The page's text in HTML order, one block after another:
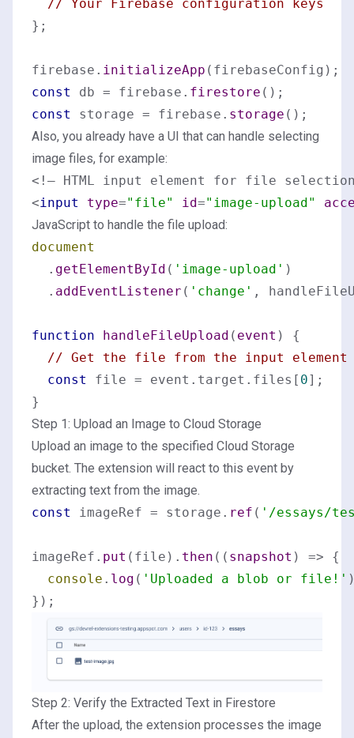
// Your Firebase configuration keys
};
firebase. initializeApp
const
db = firebase. firestore
const
storage = firebase. storage
Also, you already have a UI that can handle selecting
image files, for example:
<input type="file" id="image-upload"
JavaScript to handle the file upload:
document
  .
getElementById ( 'image-upload' )
  .
addEventListener ( 'change' ,
function handleFileUpload ( event ) {
// Get the file from the input element
const
file = event. target . files [ 0];
Step 1: Upload an Image to Cloud Storage
Upload an image to the specified Cloud Storage
bucket. The extension will react to this event by
extracting text from the image.
const
imageRef = storage. ref ( '/essays/
imageRef. put (file). then ( ( snapshot ) => {
console . log ( 'Uploaded a blob or file!'
Step 2: Verify the Extracted Text in Firestore
After the upload, the extension processes the image